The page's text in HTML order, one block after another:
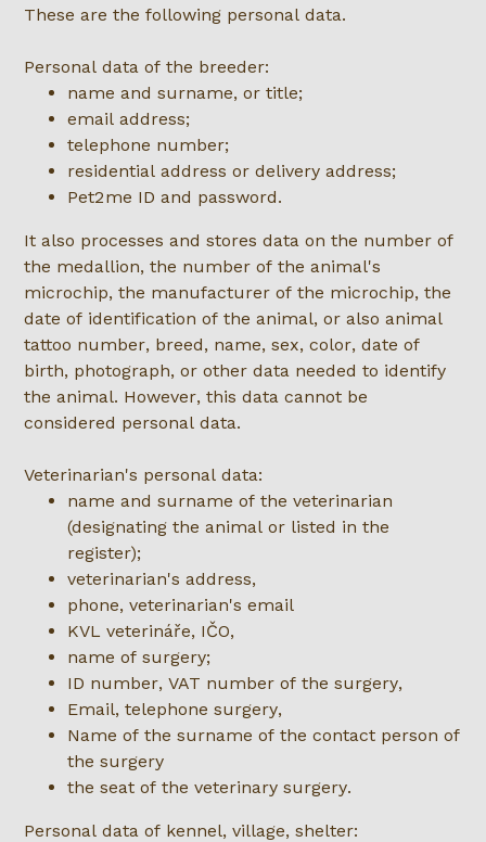
These are the following personal data.
Personal data of the breeder:
name and surname, or title;
email address;
telephone number;
residential address or delivery address;
Pet2me ID and password.
It also processes and stores data on the number of
the medallion, the number of the animal's
microchip, the manufacturer of the microchip, the
date of identification of the animal, or also animal
tattoo number, breed, name, sex, color, date of
birth, photograph, or other data needed to identify
the animal. However, this data cannot be
considered personal data.
Veterinarian's personal data:
name and surname of the veterinarian
(designating the animal or listed in the
register);
veterinarian's address,
phone, veterinarian's email
KVL veterináře, IČO,
name of surgery;
ID number, VAT number of the surgery,
Email, telephone surgery,
Name of the surname of the contact person of
the surgery
the seat of the veterinary surgery.
Personal data of kennel, village, shelter: